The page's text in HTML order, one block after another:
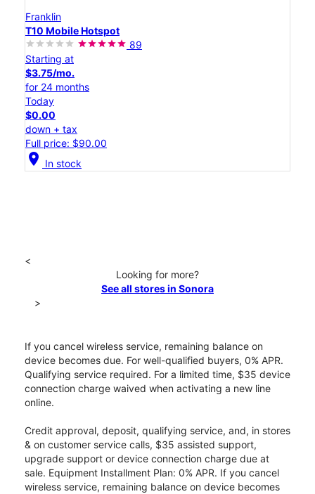
Franklin
T10 Mobile Hotspot
89
Starting at
$3.75/mo.
for 24 months
Today
$0.00
down + tax
Full price: $90.00
location_on In stock
<
Looking for more?
See all stores in Sonora
>
If you cancel wireless service, remaining balance on
device becomes due. For well-qualified buyers, 0% APR.
Qualifying service required. For a limited time, $35 device
connection charge waived when activating a new line
online.
Credit approval, deposit, qualifying service, and, in stores
& on customer service calls, $35 assisted support,
upgrade support or device connection charge due at
sale. Equipment Installment Plan: 0% APR. If you cancel
wireless service, remaining balance on device becomes